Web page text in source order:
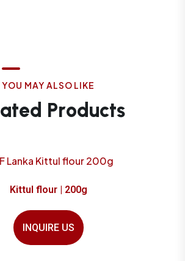
YOU MAY AL SO L IKE
ated Products
Kittul flour | 200g
INQUIRE US